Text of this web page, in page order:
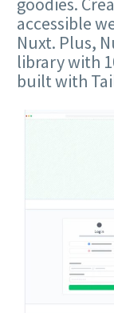
accessible
Nuxt. Plus,
library with
built with